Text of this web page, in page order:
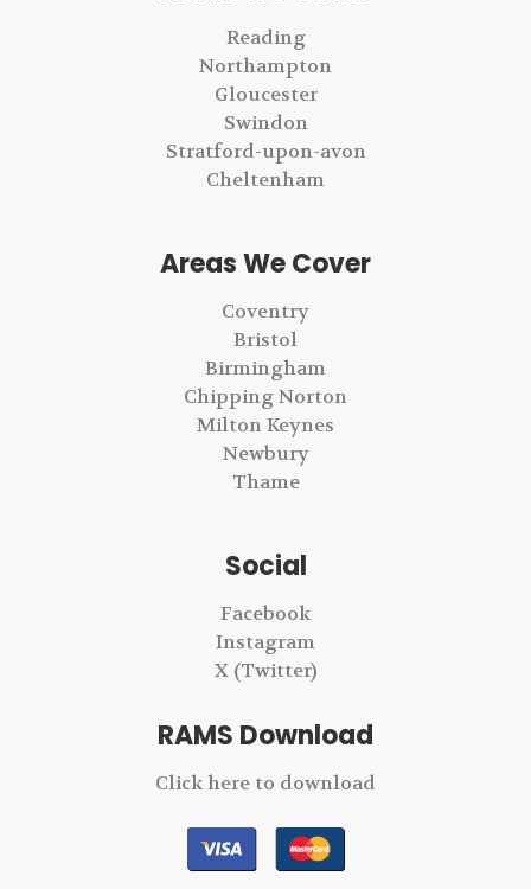
Reading
Northampton
Gloucester
Swindon
Stratford-upon-avon
Cheltenham
Social
Facebook
Instagram
X (Twitter)
RAMS Download
Click here to download
Areas We Cover
Coventry
Bristol
Birmingham
Chipping Norton
Milton Keynes
Newbury
Thame